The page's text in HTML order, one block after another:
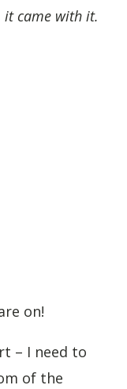
it came with it.
on!
– I need to
of the